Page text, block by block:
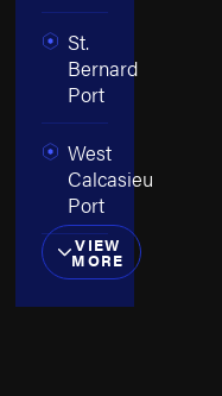
St.
Bernard
Port
West
Calcasieu
Port
VIEW
MORE